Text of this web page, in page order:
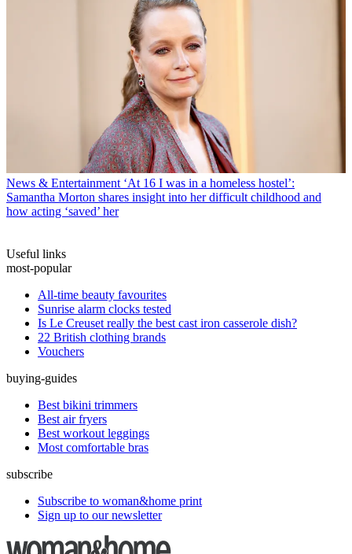
News & Entertainment ‘At 16 I was in a homeless hostel’:
Samantha Morton shares insight into her difficult childhood and
how acting ‘saved’ her
Useful links
most-popular
All-time beauty favourites
Sunrise alarm clocks tested
Is Le Creuset really the best cast iron casserole dish?
22 British clothing brands
Vouchers
buying-guides
Best bikini trimmers
Best air fryers
Best workout leggings
Most comfortable bras
subscribe
Subscribe to woman&home print
Sign up to our newsletter